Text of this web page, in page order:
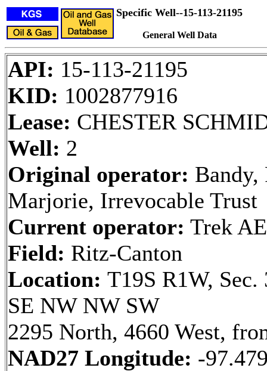
Specific Well--15-113-21195
General Well Data
API: 15-113-21195
KID: 1002877916
Lease: CHESTER
Well: 2
Original operator:
Marjorie, Irrevocable Trust
Current operator: Trek
Field: Ritz-Canton
Location: T19S R1W, Sec.
SE NW NW SW
2295 North, 4660 West,
NAD27 Longitude: -